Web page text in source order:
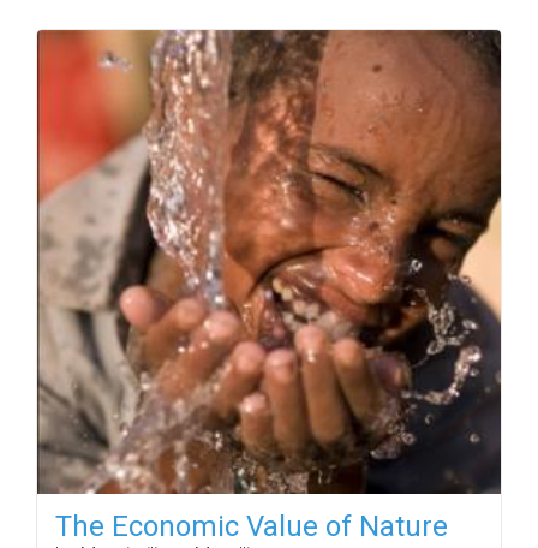
The Economic Value of Nature